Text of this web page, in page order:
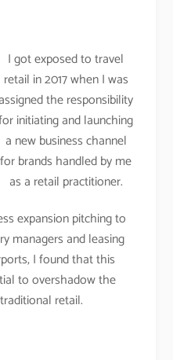
I got exposed to travel
retail in 2017 when I was
assigned the responsibility
initiating and launching
a new business channel
for brands handled by me
as a retail practitioner.
expansion pitching to
managers and leasing
I found that this
to overshadow the
retail.